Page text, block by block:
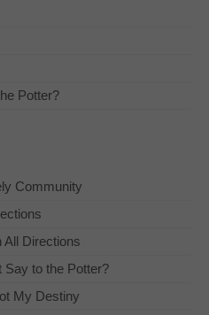
Potter?
Community
All Directions
Say to the Potter?
My Destiny